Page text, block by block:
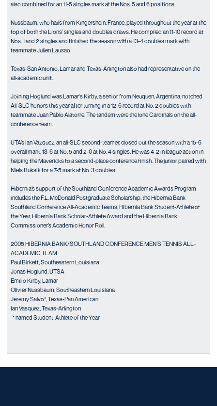
also combined for an 11-5 singles mark at the Nos. 5 and 6 positions.
Nussbaum, who hails from Kingershein, France, played throughout the year at the
top of both the Lions’ singles and doubles draws. He compiled an 11-10 record at
Nos. 1 and 2 singles and finished the season with a 13-4 doubles mark with
teammate Julien Lausao.
Texas-San Antonio, Lamar and Texas-Arlington also had representative on the
all-academic unit.
Joining Hoglund was Lamar's Kirby, a senior from Neuquen, Argentina, notched
All-SLC honors this year after turning in a 12-6 record at No. 2 doubles with
teammate Juan Pablo Alatorre. The tandem were the lone Cardinals on the all-
conference team.
UTA’s Ian Vazquez, an all-SLC second-teamer, closed out the season with a 15-6
overall mark, 13-6 at No. 5 and 2-0 at No. 4 singles. He was 4-2 in league action in
helping the Mavericks to a second-place conference finish. The junior paired with
Niels Buksik for a 7-5 mark at No. 3 doubles.
Hibernia’s support of the Southland Conference Academic Awards Program
includes the F.L. McDonald Postgraduate Scholarship, the Hibernia Bank
Southland Conference All-Academic Teams, Hibernia Bank Student-Athlete of
the Year, Hibernia Bank Scholar-Athlete Award and the Hibernia Bank
Commissioner’s Academic Honor Roll.
2005 HIBERNIA BANK/SOUTHLAND CONFERENCE MEN’S TENNIS ALL-
ACADEMIC TEAM
Paul Birkett, Southeastern Louisiana
Jonas Hoglund, UTSA
Emilio Kirby, Lamar
Olivier Nussbaum, Southeastern Louisiana
Jeremy Salvo*, Texas-Pan American
Ian Vasquez, Texas-Arlington
* named Student-Athlete of the Year